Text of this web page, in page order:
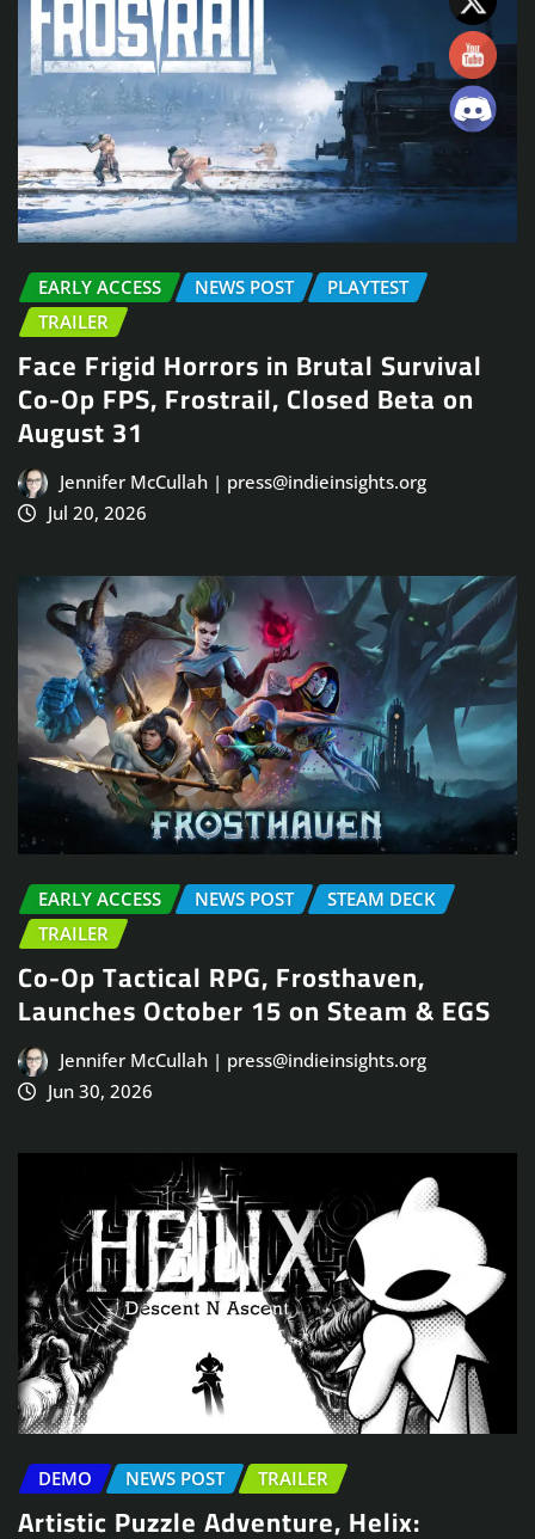
EARLY ACCESS NEWS POST
PLAYTEST
TRAILER
Face Frigid Horrors in Brutal Survival
Co-Op FPS, Frostrail, Closed Beta on
August 31
Jennifer McCullah | press@indieinsights.org
Jul 20, 2026
EARLY ACCESS NEWS POST
STEAM DECK
TRAILER
Co-Op Tactical RPG, Frosthaven,
Launches October 15 on Steam & EGS
Jennifer McCullah | press@indieinsights.org
Jun 30, 2026
DEMO NEWS POST TRAILER
Artistic Puzzle Adventure, Helix: